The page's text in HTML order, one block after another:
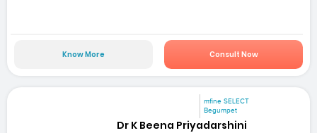
Know More Consult Now
mfine SELECT
Begumpet
Dr K Beena Priyadarshini